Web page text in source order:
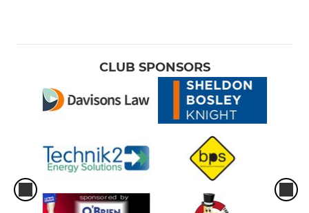
CLUB SPONSORS